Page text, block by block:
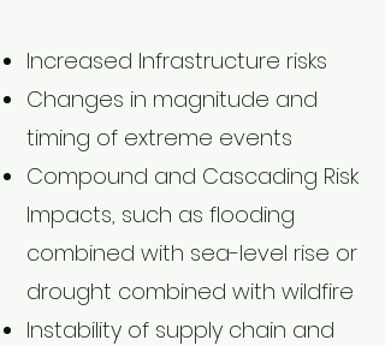
Increased Infrastructure risks
Changes in magnitude and
timing of extreme events
Compound and Cascading Risk
Impacts, such as flooding
combined with sea-level rise or
drought combined with wildfire
Instability of supply chain and